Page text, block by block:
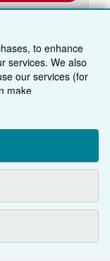
to enhance
services. We also
our services (for
make
party cookies to
learn more. You can
visit our